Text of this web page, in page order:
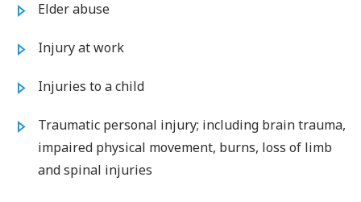
Elder abuse
Injury at work
Injuries to a child
Traumatic personal injury; including brain trauma,
impaired physical movement, burns, loss of limb
and spinal injuries